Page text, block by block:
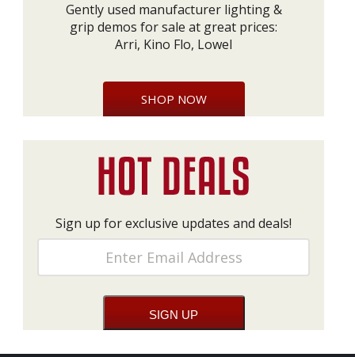
Gently used manufacturer lighting &
grip demos for sale at great prices:
Arri, Kino Flo, Lowel
SHOP NOW
Sign up for exclusive updates and deals!